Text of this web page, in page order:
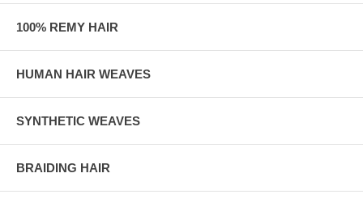
100% REMY HAIR
HUMAN HAIR WEAVES
SYNTHETIC WEAVES
BRAIDING HAIR